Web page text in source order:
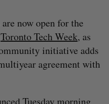
now open for the
Toronto Tech Week, as
initiative adds
agreement with
Tuesday morning